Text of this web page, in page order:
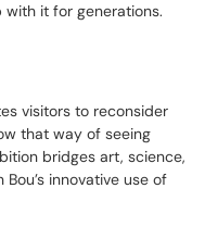
with it for generations.
visitors to reconsider
that way of seeing
bridges art, science,
innovative use of